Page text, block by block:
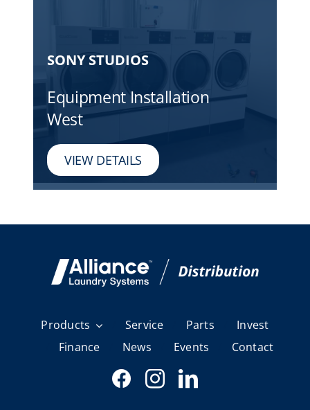
SONY STUDIOS
Equipment Installation
West
VIEW DETAILS
Products Service Parts
Invest
Finance
News Events Contact